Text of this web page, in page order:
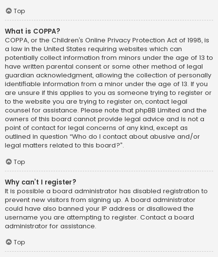
Top
What is COPPA?
COPPA, or the Children’s Online Privacy Protection Act of 1998, is
a law in the United States requiring websites which can
potentially collect information from minors under the age of 13 to
have written parental consent or some other method of legal
guardian acknowledgment, allowing the collection of personally
identifiable information from a minor under the age of 13. If you
are unsure if this applies to you as someone trying to register or
to the website you are trying to register on, contact legal
counsel for assistance. Please note that phpBB Limited and the
owners of this board cannot provide legal advice and is not a
point of contact for legal concerns of any kind, except as
outlined in question “Who do I contact about abusive and/or
legal matters related to this board?”.
Top
Why can’t I register?
It is possible a board administrator has disabled registration to
prevent new visitors from signing up. A board administrator
could have also banned your IP address or disallowed the
username you are attempting to register. Contact a board
administrator for assistance.
Top